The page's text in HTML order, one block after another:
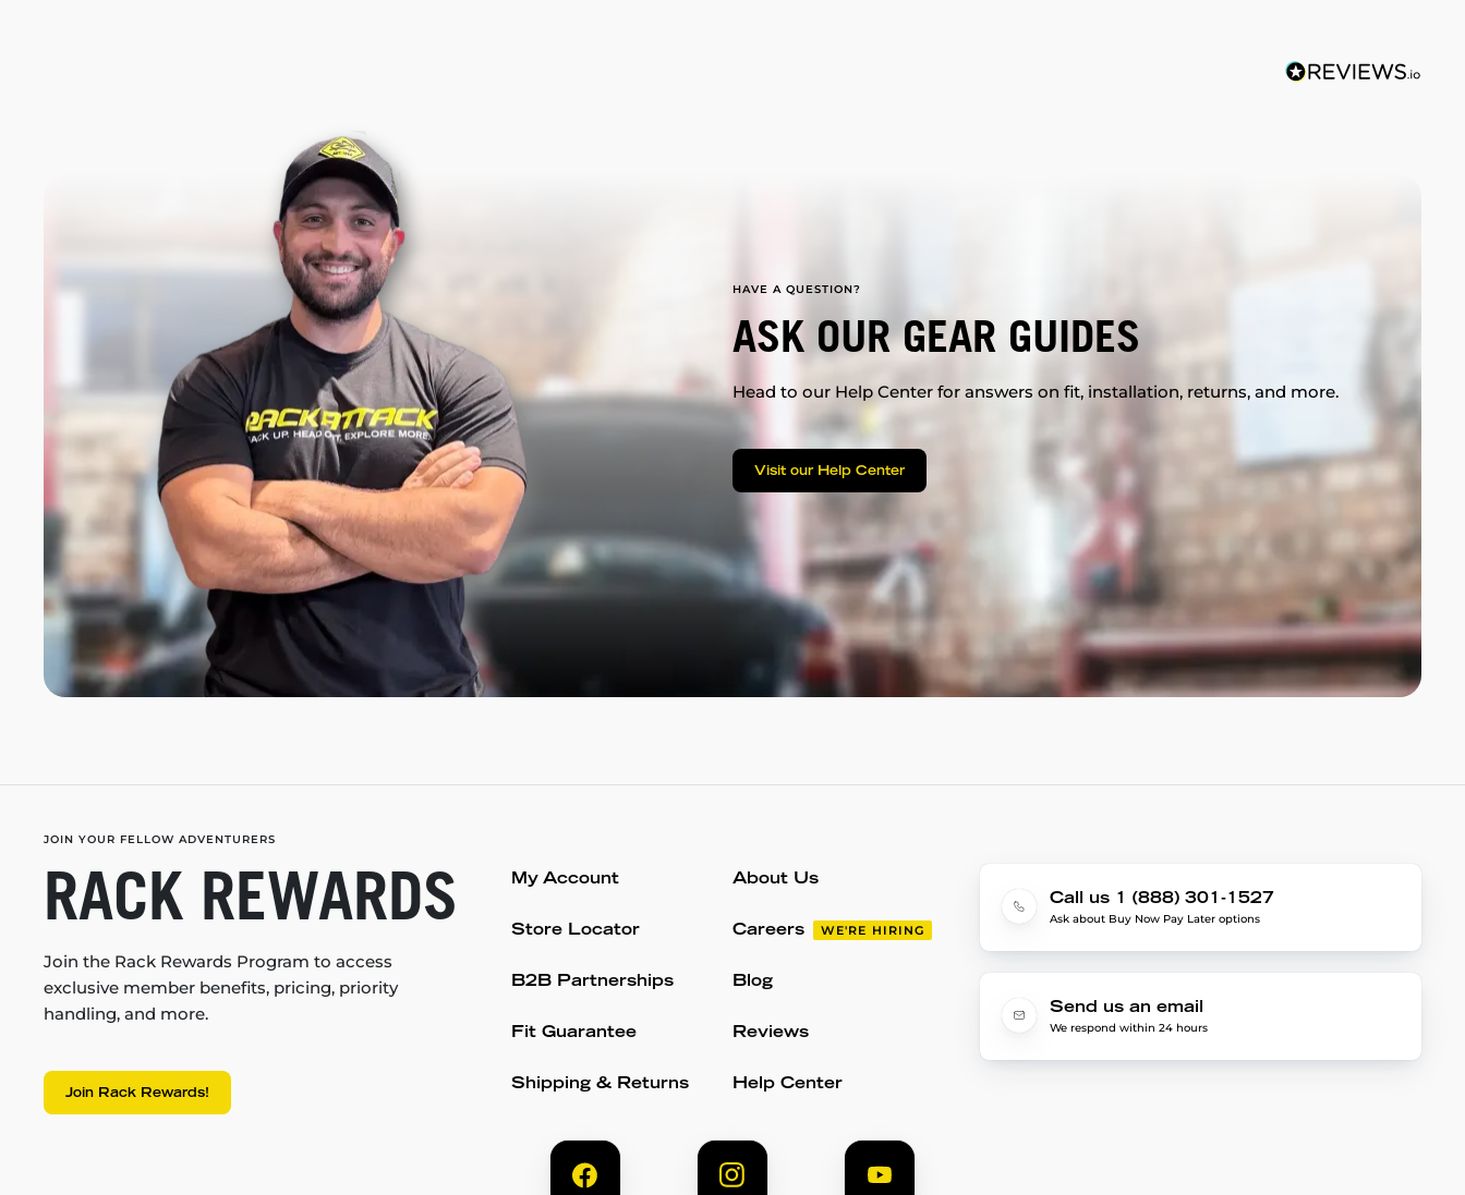
HAVE A QUESTION?
ASK OUR GEAR GUIDES
Head to our Help Center for answers on fit, installation, returns, and more.
Visit our Help Center
JOIN YOUR FELLOW ADVENTURERS
RACK REWARDS
Join the Rack Rewards Program to access
exclusive member benefits, pricing, priority
handling, and more.
Join Rack Rewards!
My Account
Store Locator
B2B Partnerships
Fit Guarantee
Shipping & Returns
About Us
Careers WE'RE HIRING
Blog
Reviews
Help Center
Call us 1 (888) 301-1527
Ask about Buy Now Pay Later options
Send us an email
We respond within 24 hours